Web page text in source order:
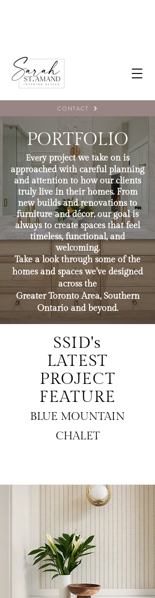
CONTACT
PORTFOLIO
Every project we take on is
approached with careful planning
and attention to how our clients
truly live in their homes. From
new builds and renovations to
furniture and décor, our goal is
always to create spaces that feel
timeless, functional, and
welcoming.
Take a look through some of the
homes and spaces we’ve designed
across the
Greater Toronto Area, Southern
Ontario and beyond.
SSID's
LATEST
PROJECT
FEATURE
BLUE MOUNTAIN
CHALET